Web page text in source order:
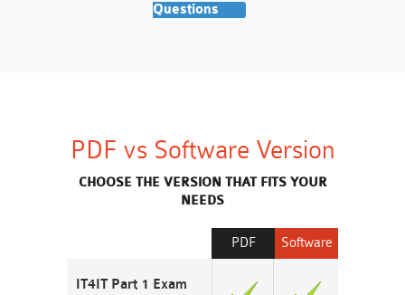
Questions
PDF vs Software Version
CHOOSE THE VERSION THAT FITS YOUR
NEEDS
Software
PDF
IT4IT Part 1 Exam